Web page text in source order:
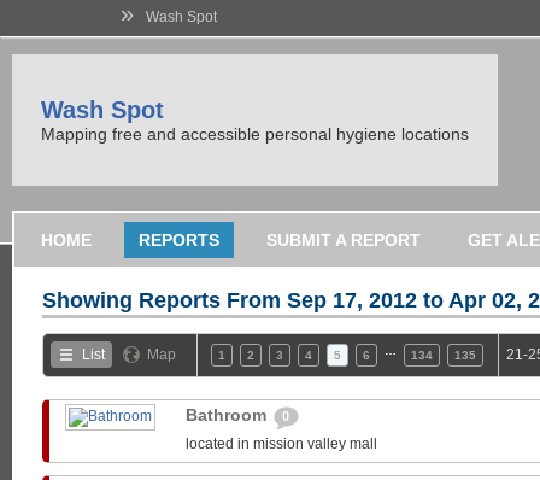
» Wash Spot
Wash Spot
Mapping free and accessible personal hygiene locations
HOME REPORTS SUBMIT A REPORT GET
Showing Reports From Sep 17, 2012 to Apr 02,
List Map 1 2 3 4 5 6 134 135 21-
Bathroom 0
located in mission valley mall